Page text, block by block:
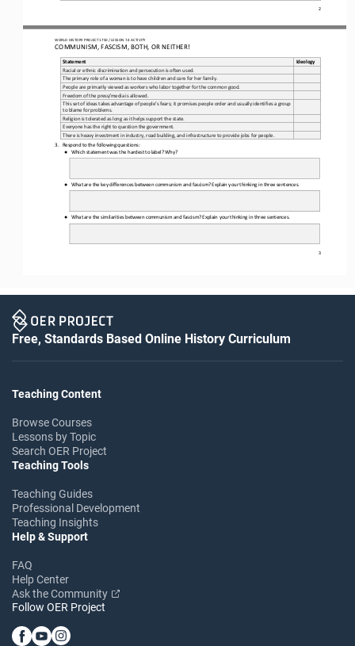
2
WORLD HISTORY PROJECT 1750 / LESSON 7.4 ACTIVITY
COMMUNISM, FASCISM, BOTH, OR NEITHER!
3
Statement
Ideology
Racial or ethnic discrimination and persecution is often used.
The primary role of a woman is to have children and care for her family.
People are primarily viewed as workers who labor together for the common good.
Freedom of the press/media is allowed.
This set of ideas takes advantage of people’s fears; it promises people order and usually identifies a group
to blame for problems.
Religion is tolerated as long as it helps support the state.
Everyone has the right to question the government.
There is heavy investment in industry, road building, and infrastructure to provide jobs for people.
3.
Respond to the following questions:
● Which statement was the hardest to label? Why?
● What are the key differences between communism and fascism? Explain your thinking in three sentences.
● What are the similarities between communism and fascism? Explain your thinking in three sentences.
Free, Standards Based Online History Curriculum
Teaching Content
Browse Courses
Lessons by Topic
Search OER Project
Teaching Tools
Teaching Guides
Professional Development
Teaching Insights
Help & Support
FAQ
Help Center
Ask the Community
Follow OER Project